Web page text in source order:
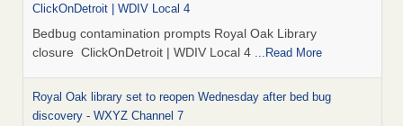
ClickOnDetroit | WDIV Local 4
Bedbug contamination prompts Royal Oak Library
closure ClickOnDetroit | WDIV Local 4 ...Read More
Royal Oak library set to reopen Wednesday after bed bug
discovery - WXYZ Channel 7